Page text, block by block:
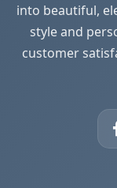
into beautiful,
style and
customer